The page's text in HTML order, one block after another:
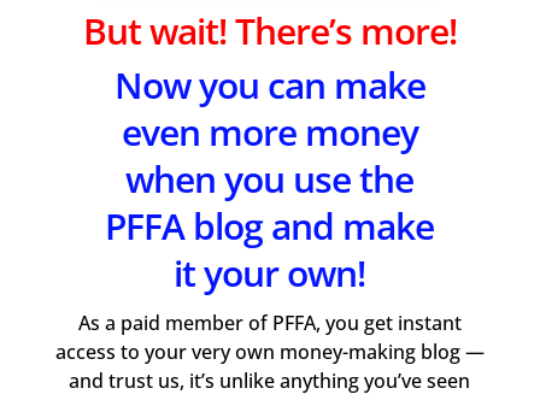
But wait! There’s more!
Now you can make
even more money
when you use the
PFFA blog and make
it your own!
As a paid member of PFFA, you get instant
access to your very own money-making blog —
and trust us, it’s unlike anything you’ve seen